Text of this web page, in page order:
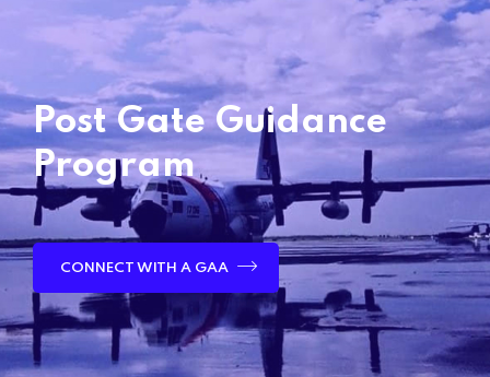
Post Gate Guidance
Program
CONNECT WITH A GAA